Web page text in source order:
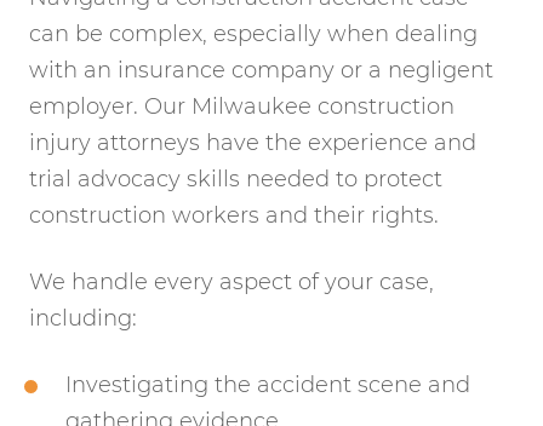
can be complex, especially when dealing
with an insurance company or a negligent
employer. Our Milwaukee construction
injury attorneys have the experience and
trial advocacy skills needed to protect
construction workers and their rights.
We handle every aspect of your case,
including:
Investigating the accident scene and